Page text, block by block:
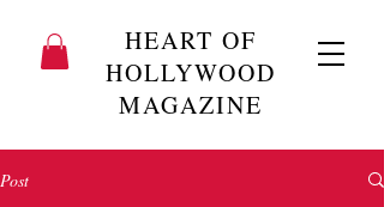
HEART OF
HOLLYWOOD
MAGAZINE
Post